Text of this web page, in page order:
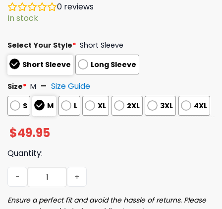
0 reviews
In stock
Select Your Style* Short Sleeve
Short Sleeve
Long Sleeve
Size* M Size Guide
S M L XL 2XL 3XL 4XL
$49.95
Quantity:
Chismosa Social Club Mexican Print Pajama Set quantity
Ensure a perfect fit and avoid the hassle of returns. Please